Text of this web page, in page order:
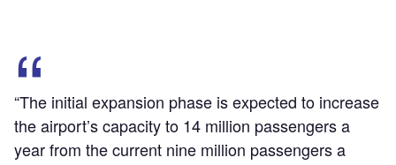
“The initial expansion phase is expected to increase
the airport’s capacity to 14 million passengers a
year from the current nine million passengers a